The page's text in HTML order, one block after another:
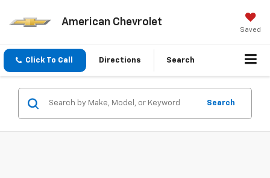
American Chevrolet
Saved
Click To Call Directions Search
Search